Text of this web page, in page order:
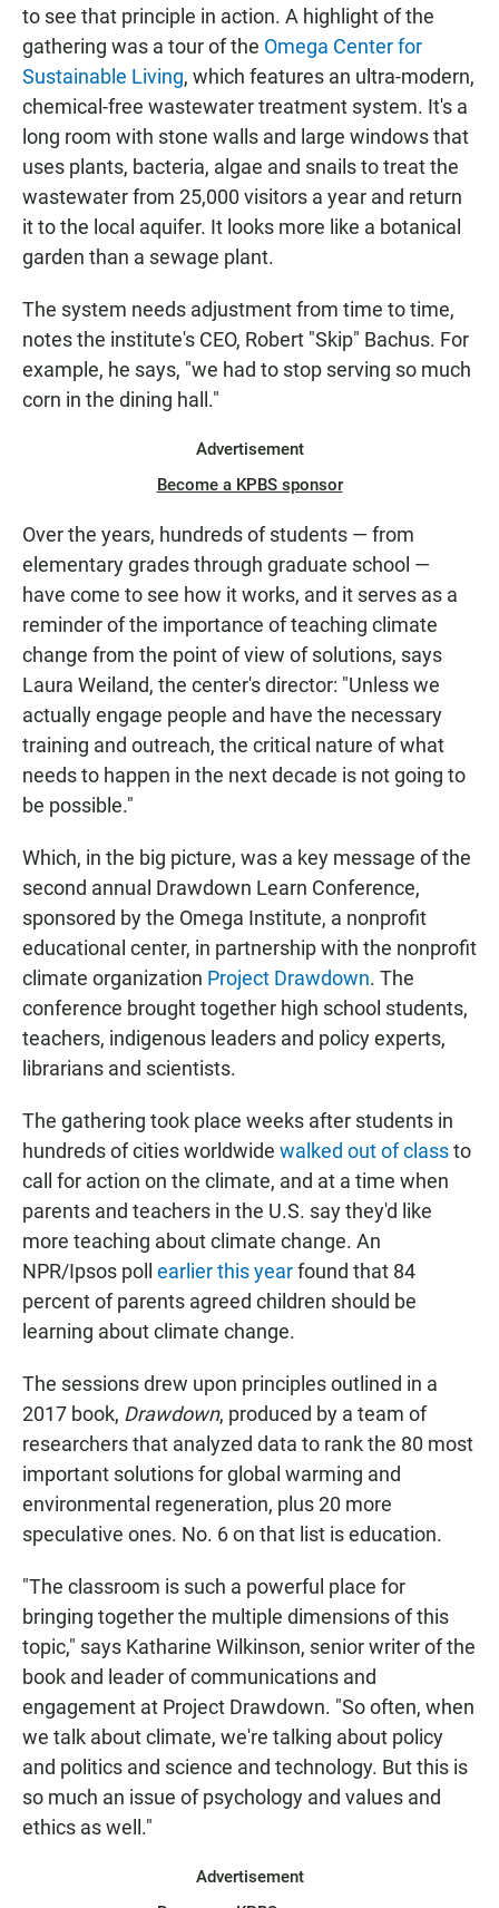
to see that principle in action. A highlight of the
gathering was a tour of the Omega Center for
Sustainable Living, which features an ultra-modern,
chemical-free wastewater treatment system. It's a
long room with stone walls and large windows that
uses plants, bacteria, algae and snails to treat the
wastewater from 25,000 visitors a year and return
it to the local aquifer. It looks more like a botanical
garden than a sewage plant.
The system needs adjustment from time to time,
notes the institute's CEO, Robert "Skip" Bachus. For
example, he says, "we had to stop serving so much
corn in the dining hall."
Advertisement
Become a KPBS sponsor
Over the years, hundreds of students — from
elementary grades through graduate school —
have come to see how it works, and it serves as a
reminder of the importance of teaching climate
change from the point of view of solutions, says
Laura Weiland, the center's director: "Unless we
actually engage people and have the necessary
training and outreach, the critical nature of what
needs to happen in the next decade is not going to
be possible."
Which, in the big picture, was a key message of the
second annual Drawdown Learn Conference,
sponsored by the Omega Institute, a nonprofit
educational center, in partnership with the nonprofit
climate organization Project Drawdown. The
conference brought together high school students,
teachers, indigenous leaders and policy experts,
librarians and scientists.
The gathering took place weeks after students in
hundreds of cities worldwide walked out of classto
call for action on the climate, and at a time when
parents and teachers in the U.S. say they'd like
more teaching about climate change. An
NPR/Ipsos poll earlier this yearfound that 84
percent of parents agreed children should be
learning about climate change.
The sessions drew upon principles outlined in a
2017 book, Drawdown, produced by a team of
researchers that analyzed data to rank the 80 most
important solutions for global warming and
environmental regeneration, plus 20 more
speculative ones. No. 6 on that list is education.
"The classroom is such a powerful place for
bringing together the multiple dimensions of this
topic," says Katharine Wilkinson, senior writer of the
book and leader of communications and
engagement at Project Drawdown. "So often, when
we talk about climate, we're talking about policy
and politics and science and technology. But this is
so much an issue of psychology and values and
ethics as well."
Advertisement